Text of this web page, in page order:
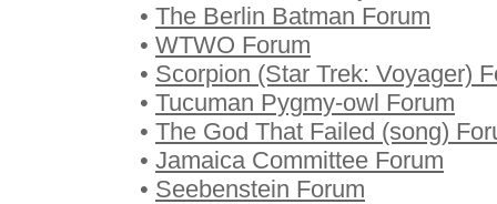
• The Berlin Batman Forum
• WTWO Forum
• Scorpion (Star Trek: Voyager)
• Tucuman Pygmy-owl Forum
• The God That Failed (song)
• Jamaica Committee Forum
• Seebenstein Forum